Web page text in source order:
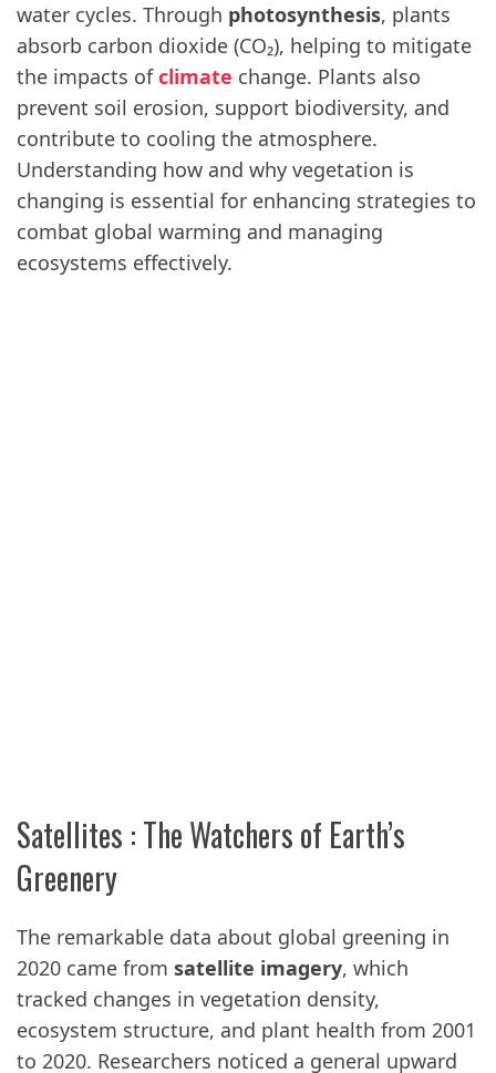
water cycles. Through photosynthesis, plants
absorb carbon dioxide (CO₂), helping to mitigate
the impacts ofclimate change. Plants also
prevent soil erosion, support biodiversity, and
contribute to cooling the atmosphere.
Understanding how and why vegetation is
changing is essential for enhancing strategies to
combat global warming and managing
ecosystems effectively.
Satellites : The Watchers of Earth’s
Greenery
The remarkable data about global greening in
2020 came from satellite imagery, which
tracked changes in vegetation density,
ecosystem structure, and plant health from 2001
to 2020. Researchers noticed a general upward